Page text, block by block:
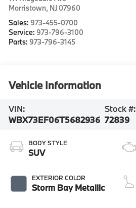
Morristown, NJ 07960
Sales: 973-455-0700
Service: 973-796-3100
Parts: 973-796-3145
Vehicle Information
VIN:
WBX73EF06T5682936
Stock #:
72839
BODY STYLE
SUV
EXTERIOR COLOR
Storm Bay Metallic